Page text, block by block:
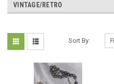
VINTAGE/RETRO
Sort By: